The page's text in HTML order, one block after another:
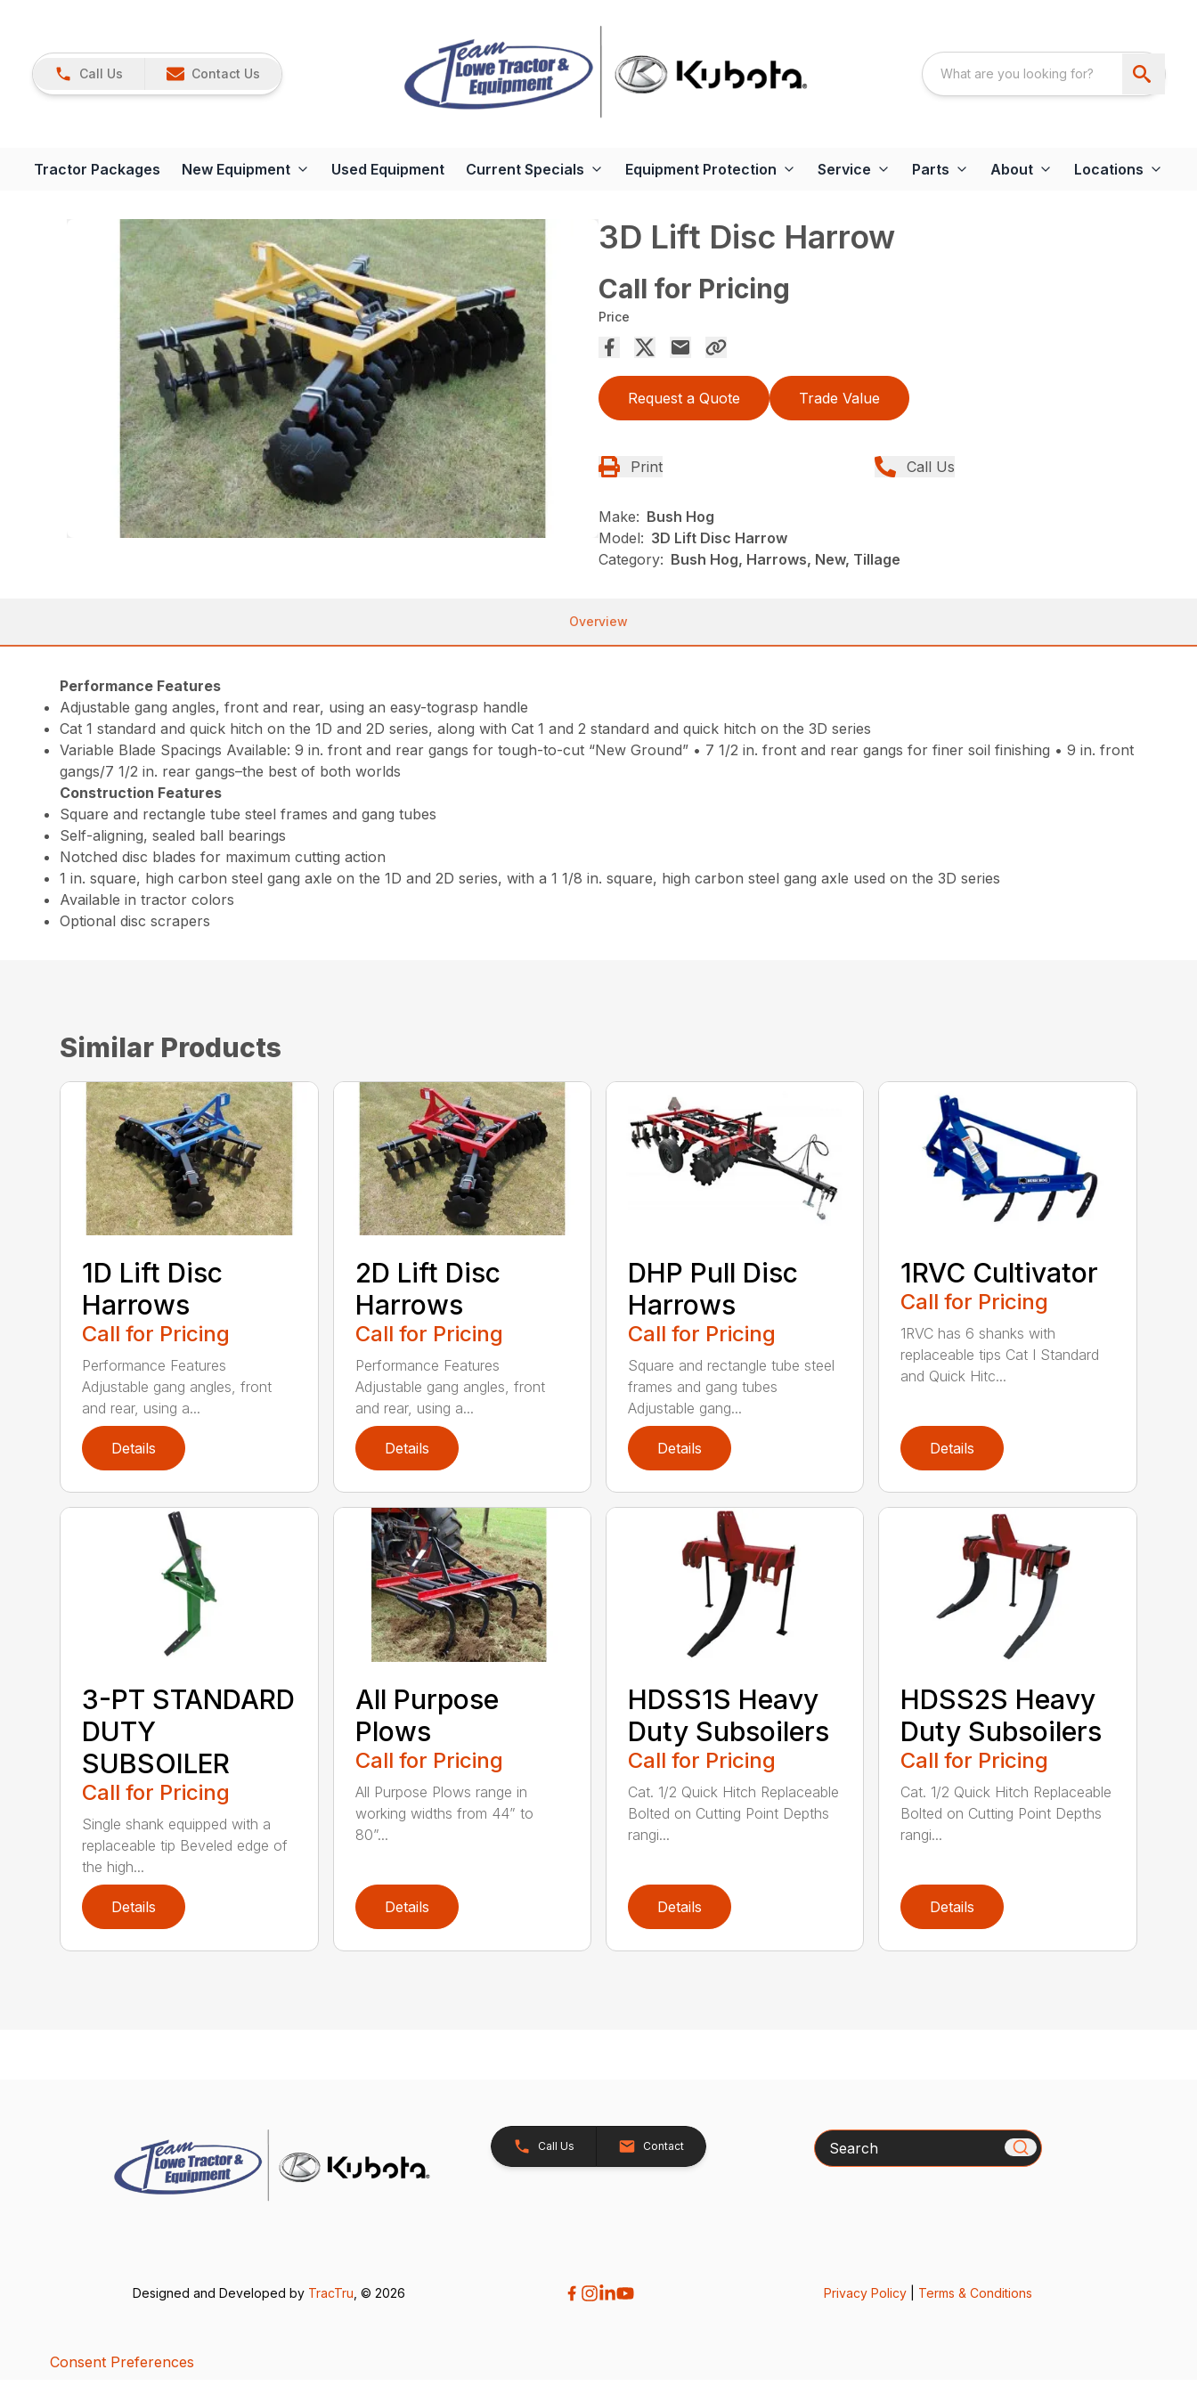
Call Us Contact Us
Tractor Packages New Equipment Used Equipment Current Specials Equipment Protection Service Parts About Locations
3D Lift Disc Harrow
Call for Pricing
Price
Request a Quote Trade Value
Print Call Us
Make: Bush Hog
Model: 3D Lift Disc Harrow
Category: Bush Hog, Harrows, New, Tillage
Overview
Performance Features
Adjustable gang angles, front and rear, using an easy-tograsp handle
Cat 1 standard and quick hitch on the 1D and 2D series, along with Cat 1 and 2 standard and quick hitch on the 3D series
Variable Blade Spacings Available: 9 in. front and rear gangs for tough-to-cut “New Ground” • 7 1/2 in. front and rear gangs for finer soil finishing • 9 in. front
gangs/7 1/2 in. rear gangs–the best of both worlds
Construction Features
Square and rectangle tube steel frames and gang tubes
Self-aligning, sealed ball bearings
Notched disc blades for maximum cutting action
1 in. square, high carbon steel gang axle on the 1D and 2D series, with a 1 1/8 in. square, high carbon steel gang axle used on the 3D series
Available in tractor colors
Optional disc scrapers
Similar Products
1D Lift Disc
Harrows
Call for Pricing
Performance Features
Adjustable gang angles, front
and rear, using a...
Details
2D Lift Disc
Harrows
Call for Pricing
Performance Features
Adjustable gang angles, front
and rear, using a...
Details
DHP Pull Disc
Harrows
Call for Pricing
Square and rectangle tube steel
frames and gang tubes
Adjustable gang...
Details
1RVC Cultivator
Call for Pricing
1RVC has 6 shanks with
replaceable tips Cat I Standard
and Quick Hitc...
Details
3-PT STANDARD
DUTY
SUBSOILER
Call for Pricing
Single shank equipped with a
replaceable tip Beveled edge of
the high...
Details
All Purpose
Plows
Call for Pricing
All Purpose Plows range in
working widths from 44” to
80”...
Details
HDSS1S Heavy
Duty Subsoilers
Call for Pricing
Cat. 1/2 Quick Hitch Replaceable
Bolted on Cutting Point Depths
rangi...
Details
HDSS2S Heavy
Duty Subsoilers
Call for Pricing
Cat. 1/2 Quick Hitch Replaceable
Bolted on Cutting Point Depths
rangi...
Details
Call Us Contact Search
Designed and Developed by TracTru , © 2026 Privacy Policy| Terms & Conditions
Consent Preferences